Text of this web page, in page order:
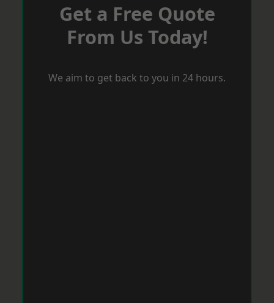
Get a Free Quote
From Us Today!
We aim to get back to you in 24 hours.